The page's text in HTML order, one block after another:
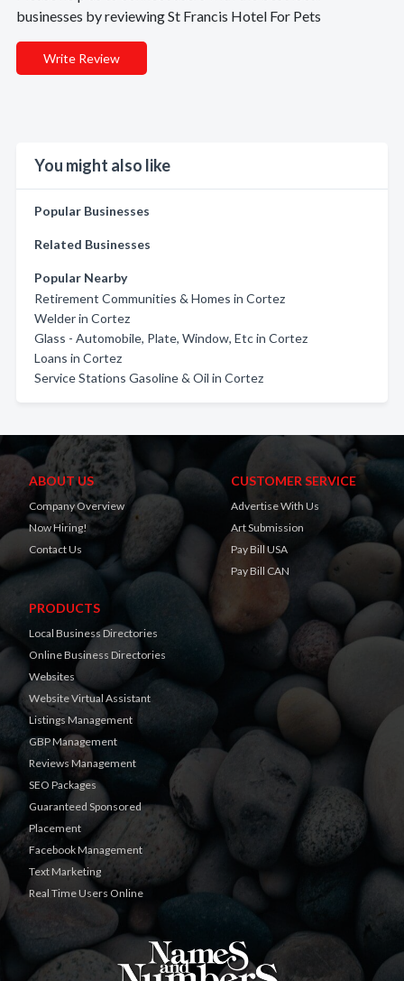
businesses by reviewing St Francis Hotel For Pets
Write Review
You might also like
Popular Businesses
Related Businesses
Popular Nearby
Retirement Communities & Homes in Cortez
Welder in Cortez
Glass - Automobile, Plate, Window, Etc in Cortez
Loans in Cortez
Service Stations Gasoline & Oil in Cortez
ABOUT US
Company Overview
Now Hiring!
Contact Us
CUSTOMER SERVICE
Advertise With Us
Art Submission
Pay Bill USA
Pay Bill CAN
PRODUCTS
Local Business Directories
Online Business Directories
Websites
Website Virtual Assistant
Listings Management
GBP Management
Reviews Management
SEO Packages
Guaranteed Sponsored
Placement
Facebook Management
Text Marketing
Real Time Users Online